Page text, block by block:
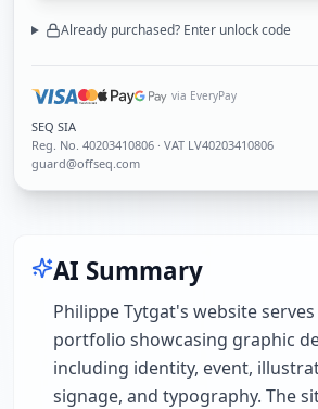
Already purchased? Enter unlock code
via EveryPay
SEQ SIA
Reg. No. 40203410806 · VAT LV40203410806
guard@offseq.com
AI Summary
Philippe Tytgat's website
portfolio showcasing graphic
including identity, event,
signage, and typography. The